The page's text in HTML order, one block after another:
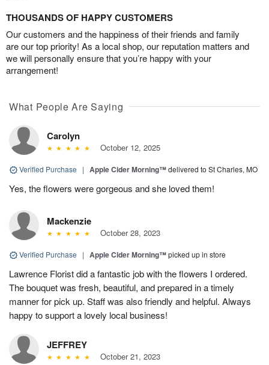
THOUSANDS OF HAPPY CUSTOMERS
Our customers and the happiness of their friends and family
are our top priority! As a local shop, our reputation matters and
we will personally ensure that you’re happy with your
arrangement!
What People Are Saying
Carolyn
October 12, 2025
Verified Purchase | Apple Cider Morning™delivered to St Charles, MO
Yes, the flowers were gorgeous and she loved them!
Mackenzie
October 28, 2023
Verified Purchase | Apple Cider Morning™picked up in store
Lawrence Florist did a fantastic job with the flowers I ordered.
The bouquet was fresh, beautiful, and prepared in a timely
manner for pick up. Staff was also friendly and helpful. Always
happy to support a lovely local business!
JEFFREY
October 21, 2023